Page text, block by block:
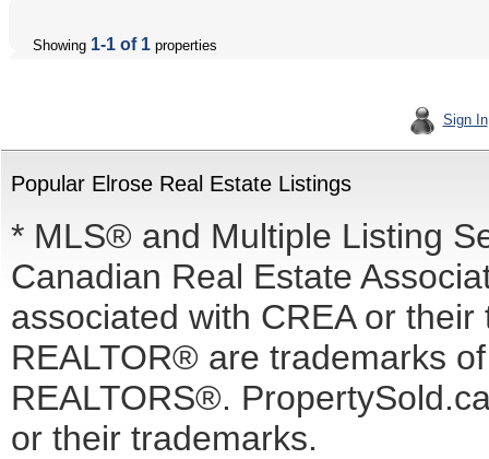
Showing 1-1 of 1 properties
Sign In
Popular Elrose Real Estate Listings
* MLS® and Multiple Listing
Canadian Real Estate
associated with CREA or
REALTOR® are trademarks
REALTORS®.
or their trademarks.